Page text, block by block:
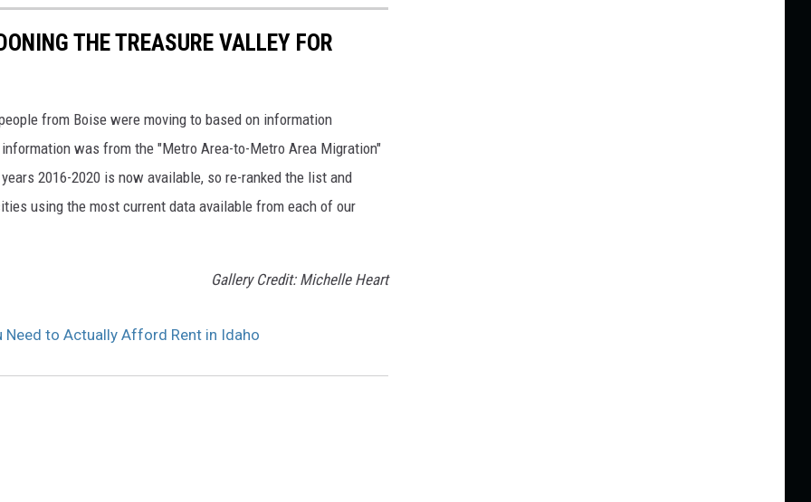
THE TREASURE VALLEY FOR
from Boise were moving to based on information
was from the "Metro Area-to-Metro Area Migration"
2016-2020 is now available, so re-ranked the list and
using the most current data available from each of our
Gallery Credit: Michelle Heart
Need to Actually Afford Rent in Idaho